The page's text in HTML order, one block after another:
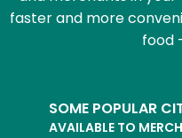
faster and more
food
SOME POPULAR
AVAILABLE TO